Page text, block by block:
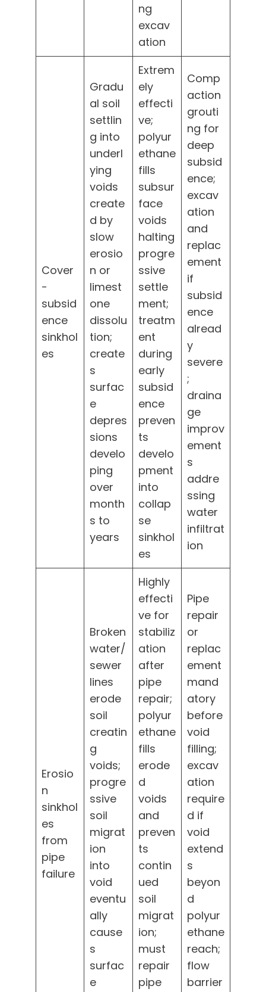
ng
excav
ation
Cover
-
subsid
ence
sinkhol
es
Gradu
al soil
settlin
g into
underl
ying
voids
create
d by
slow
erosio
n or
limest
one
dissolu
tion;
create
s
surfac
e
depres
sions
develo
ping
over
month
s to
years
Extrem
ely
effecti
ve;
polyur
ethane
fills
subsur
face
voids
halting
progre
ssive
settle
ment;
treatm
ent
during
early
subsid
ence
preven
ts
develo
pment
into
collap
se
sinkhol
es
Comp
action
grouti
ng for
deep
subsid
ence;
excav
ation
and
replac
ement
if
subsid
ence
alread
y
severe
;
draina
ge
improv
ement
s
addre
ssing
water
infiltrat
ion
Erosio
n
sinkhol
es
from
pipe
failure
Broken
water/
sewer
lines
erode
soil
creatin
g
voids;
progre
ssive
soil
migrat
ion
into
void
eventu
ally
cause
s
surfac
e
Highly
effecti
ve for
stabiliz
ation
after
pipe
repair;
polyur
ethane
fills
erode
d
voids
and
preven
ts
contin
ued
soil
migrat
ion;
must
repair
pipe
Pipe
repair
or
replac
ement
mand
atory
before
void
filling;
excav
ation
require
d if
void
extend
s
beyon
d
polyur
ethane
reach;
flow
barrier